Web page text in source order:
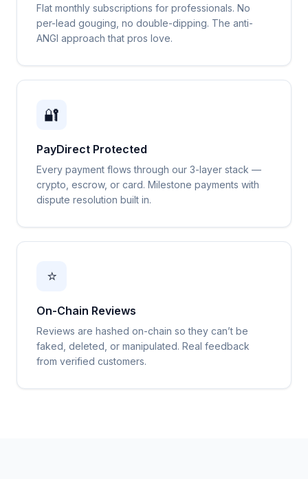
Flat monthly subscriptions for professionals. No
per-lead gouging, no double-dipping. The anti-
ANGI approach that pros love.
🔐
PayDirect Protected
Every payment flows through our 3-layer stack —
crypto, escrow, or card. Milestone payments with
dispute resolution built in.
⭐
On-Chain Reviews
Reviews are hashed on-chain so they can’t be
faked, deleted, or manipulated. Real feedback
from verified customers.